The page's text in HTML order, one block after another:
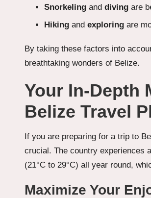
Snorkeling and diving are
Hiking and exploring are
By taking these factors into
breathtaking wonders of Belize.
Your In-Depth
Belize Travel
If you are preparing for a trip to
crucial. The country experiences
(21°C to 29°C) all year round,
Maximize Your